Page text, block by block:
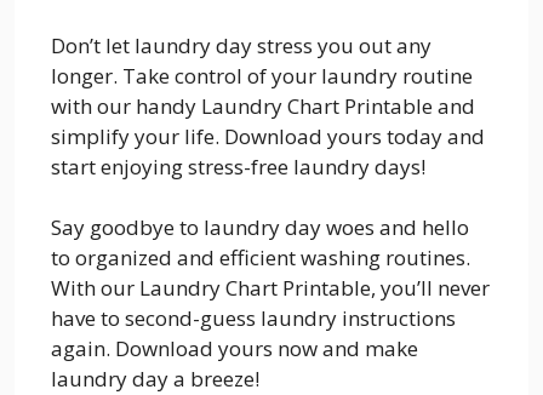
Don’t let laundry day stress you out any
longer. Take control of your laundry routine
with our handy Laundry Chart Printable and
simplify your life. Download yours today and
start enjoying stress-free laundry days!
Say goodbye to laundry day woes and hello
to organized and efficient washing routines.
With our Laundry Chart Printable, you’ll never
have to second-guess laundry instructions
again. Download yours now and make
laundry day a breeze!